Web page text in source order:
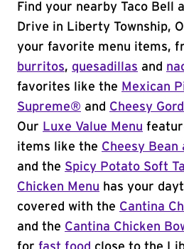
Find your nearby Taco Bell
Drive in Liberty Township,
your favorite menu items,
burritos, quesadillas and
favorites like the Mexican
Supreme® and Cheesy
Our Luxe Value Menu
items like the Cheesy
and the Spicy Potato Soft
Chicken Menu has your
covered with the Cantina
and the Cantina Chicken